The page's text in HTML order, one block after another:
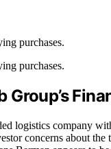
purchases.
purchases.
Group’s
logistics company
concerns about